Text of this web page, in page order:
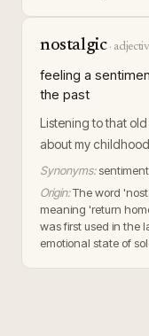
nostalgic·
feeling a
the past
Listening to that
about my
Synonyms:
Origin:The word
meaning 'return
was first used in the
emotional state of